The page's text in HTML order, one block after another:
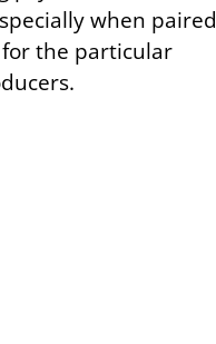
when paired
the particular